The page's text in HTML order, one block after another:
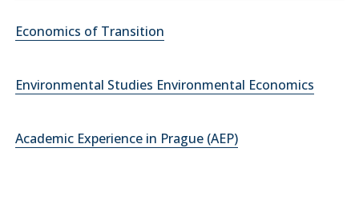
Economics of Transition
Environmental Studies Environmental Economics
Academic Experience in Prague (AEP)